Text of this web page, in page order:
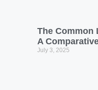
The Common
A
July 3, 2025